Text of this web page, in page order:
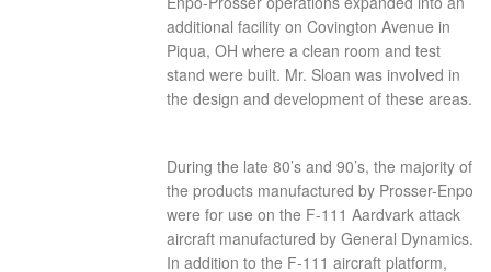
additional facility on Covington Avenue in
Piqua, OH where a clean room and test
stand were built. Mr. Sloan was involved in
the design and development of these areas.
During the late 80’s and 90’s, the majority of
the products manufactured by Prosser-Enpo
were for use on the F-111 Aardvark attack
aircraft manufactured by General Dynamics.
In addition to the F-111 aircraft platform,